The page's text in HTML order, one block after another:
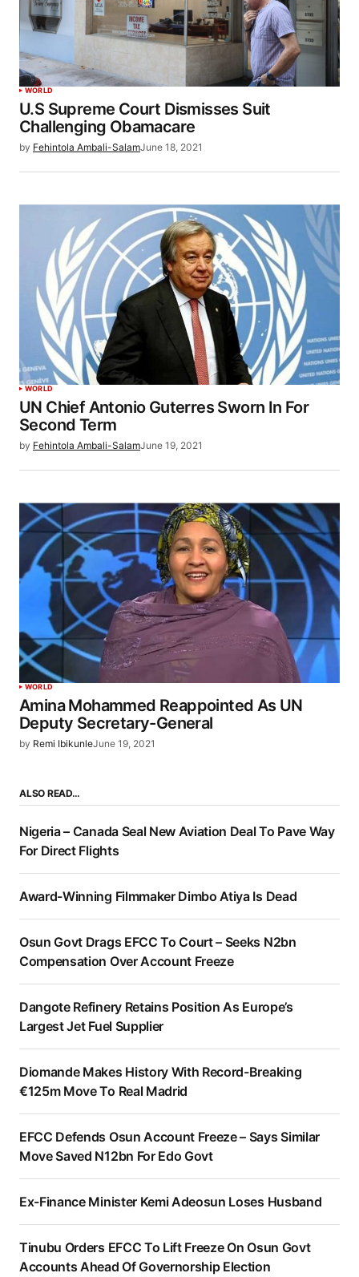
WORLD
U.S Supreme Court Dismisses Suit
Challenging Obamacare
by Fehintola Ambali-SalamJune 18, 2021
WORLD
UN Chief Antonio Guterres Sworn In For
Second Term
by Fehintola Ambali-SalamJune 19, 2021
WORLD
Amina Mohammed Reappointed As UN
Deputy Secretary-General
by Remi IbikunleJune 19, 2021
ALSO READ…
Nigeria – Canada Seal New Aviation Deal To Pave Way
For Direct Flights
Award-Winning Filmmaker Dimbo Atiya Is Dead
Osun Govt Drags EFCC To Court – Seeks N2bn
Compensation Over Account Freeze
Dangote Refinery Retains Position As Europe’s
Largest Jet Fuel Supplier
Diomande Makes History With Record-Breaking
€125m Move To Real Madrid
EFCC Defends Osun Account Freeze – Says Similar
Move Saved N12bn For Edo Govt
Ex-Finance Minister Kemi Adeosun Loses Husband
Tinubu Orders EFCC To Lift Freeze On Osun Govt
Accounts Ahead Of Governorship Election